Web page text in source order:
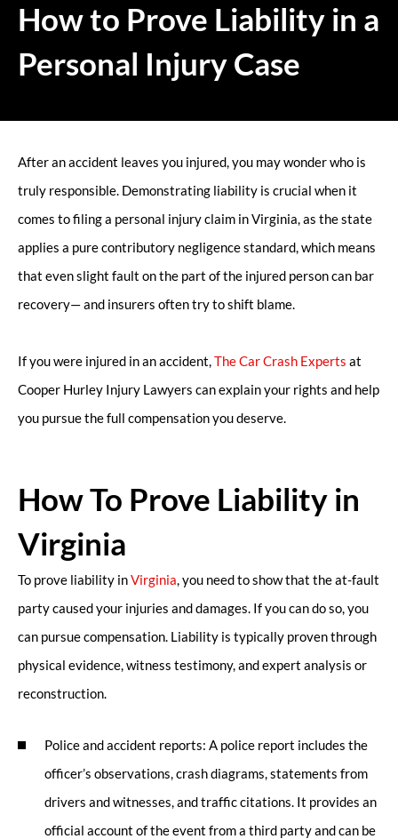
How to Prove Liability in a
Personal Injury Case
After an accident leaves you injured, you may wonder who is
truly responsible. Demonstrating liability is crucial when it
comes to filing a personal injury claim in Virginia, as the state
applies a pure contributory negligence standard, which means
that even slight fault on the part of the injured person can bar
recovery— and insurers often try to shift blame.
If you were injured in an accident, The Car Crash Experts at
Cooper Hurley Injury Lawyers can explain your rights and help
you pursue the full compensation you deserve.
How To Prove Liability in
Virginia
To prove liability inVirginia , you need to show that the at-fault
party caused your injuries and damages. If you can do so, you
can pursue compensation. Liability is typically proven through
physical evidence, witness testimony, and expert analysis or
reconstruction.
Police and accident reports: A police report includes the
officer’s observations, crash diagrams, statements from
drivers and witnesses, and traffic citations. It provides an
official account of the event from a third party and can be